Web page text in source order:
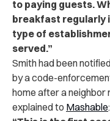
to paying guests.
breakfast regularly
type of
served.”
Smith had been
by a code-
home after a neighbor
explained to Mashable: